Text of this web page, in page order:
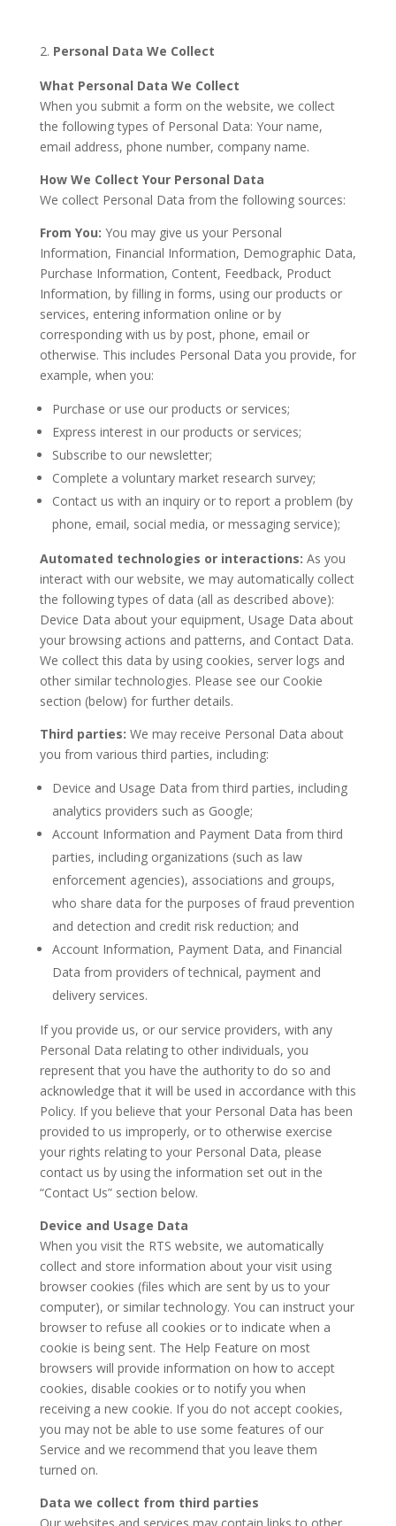
Personal Data We Collect
What Personal Data We Collect
When you submit a form on the website, we collect
the following types of Personal Data: Your name,
email address, phone number, company name.
How We Collect Your Personal Data
We collect Personal Data from the following sources:
From You: You may give us your Personal
Information, Financial Information, Demographic Data,
Purchase Information, Content, Feedback, Product
Information, by filling in forms, using our products or
services, entering information online or by
corresponding with us by post, phone, email or
otherwise. This includes Personal Data you provide, for
example, when you:
Purchase or use our products or services;
Express interest in our products or services;
Subscribe to our newsletter;
Complete a voluntary market research survey;
Contact us with an inquiry or to report a problem (by
phone, email, social media, or messaging service);
Automated technologies or interactions: As you
interact with our website, we may automatically collect
the following types of data (all as described above):
Device Data about your equipment, Usage Data about
your browsing actions and patterns, and Contact Data.
We collect this data by using cookies, server logs and
other similar technologies. Please see our Cookie
section (below) for further details.
Third parties: We may receive Personal Data about
you from various third parties, including:
Device and Usage Data from third parties, including
analytics providers such as Google;
Account Information and Payment Data from third
parties, including organizations (such as law
enforcement agencies), associations and groups,
who share data for the purposes of fraud prevention
and detection and credit risk reduction; and
Account Information, Payment Data, and Financial
Data from providers of technical, payment and
delivery services.
If you provide us, or our service providers, with any
Personal Data relating to other individuals, you
represent that you have the authority to do so and
acknowledge that it will be used in accordance with this
Policy. If you believe that your Personal Data has been
provided to us improperly, or to otherwise exercise
your rights relating to your Personal Data, please
contact us by using the information set out in the
“Contact Us” section below.
Device and Usage Data
When you visit the RTS website, we automatically
collect and store information about your visit using
browser cookies (files which are sent by us to your
computer), or similar technology. You can instruct your
browser to refuse all cookies or to indicate when a
cookie is being sent. The Help Feature on most
browsers will provide information on how to accept
cookies, disable cookies or to notify you when
receiving a new cookie. If you do not accept cookies,
you may not be able to use some features of our
Service and we recommend that you leave them
turned on.
Data we collect from third parties